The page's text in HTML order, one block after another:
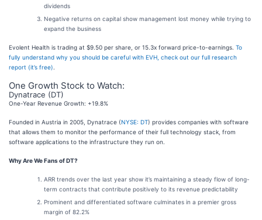
dividends
Negative returns on capital show management lost money while trying to
expand the business
Evolent Health is trading at $9.50 per share, or 15.3x forward price-to-earnings. To
fully understand why you should be careful with EVH, check out our full research
report (it’s free)
One Growth Stock to Watch:
Dynatrace (DT)
One-Year Revenue Growth: +19.8%
Founded in Austria in 2005, Dynatrace (NYSE: DT) provides companies with software
that allows them to monitor the performance of their full technology stack, from
software applications to the infrastructure they run on.
Why Are We Fans of DT?
ARR trends over the last year show it’s maintaining a steady flow of long-
term contracts that contribute positively to its revenue predictability
Prominent and differentiated software culminates in a premier gross
margin of 82.2%